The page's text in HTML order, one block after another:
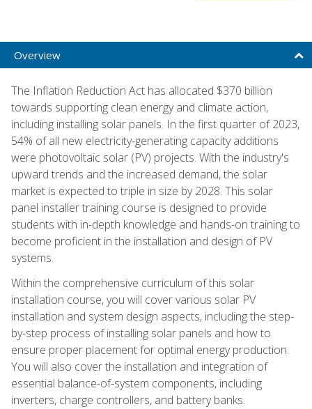
Overview
The Inflation Reduction Act has allocated $370 billion
towards supporting clean energy and climate action,
including installing solar panels. In the first quarter of 2023,
54% of all new electricity-generating capacity additions
were photovoltaic solar (PV) projects. With the industry's
upward trends and the increased demand, the solar
market is expected to triple in size by 2028. This solar
panel installer training course is designed to provide
students with in-depth knowledge and hands-on training to
become proficient in the installation and design of PV
systems.
Within the comprehensive curriculum of this solar
installation course, you will cover various solar PV
installation and system design aspects, including the step-
by-step process of installing solar panels and how to
ensure proper placement for optimal energy production.
You will also cover the installation and integration of
essential balance-of-system components, including
inverters, charge controllers, and battery banks.